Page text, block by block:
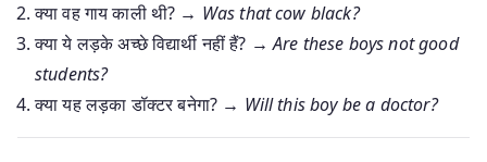
क्या वह गाय काली थी? → Was that cow black?
क्या ये लड़के अच्छे विद्यार्थी नहीं हैं? →Are these boys not good
students?
क्या यह लड़का डॉक्टर बनेगा? → Will this boy be a doctor?